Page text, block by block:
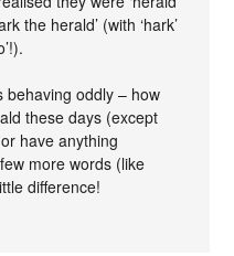
the herald’ (with ‘hark’
behaving oddly – how
these days (except
have anything
more words (like
difference!